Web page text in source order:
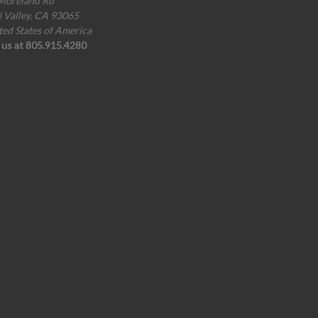
Valley, CA 93065
States of America
us at 805.915.4280